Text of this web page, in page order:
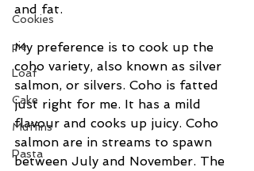
Cookies
pie
Loaf
Cake
Muffins
Pasta
and fat.
My preference is to cook up the
coho variety, also known as silver
salmon, or silvers. Coho is fatted
just right for me. It has a mild
flavour and cooks up juicy. Coho
salmon are in streams to spawn
between July and November. The